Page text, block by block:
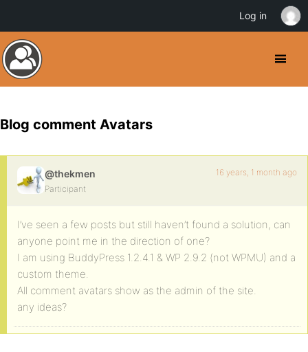
Blog comment Avatars
@thekmen
Participant
16 years, 1 month ago
I’ve seen a few posts but still haven’t found a solution, can
anyone point me in the direction of one?
I am using BuddyPress 1.2.4.1 & WP 2.9.2 (not WPMU) and a
custom theme.
All comment avatars show as the admin of the site.
any ideas?
Log in